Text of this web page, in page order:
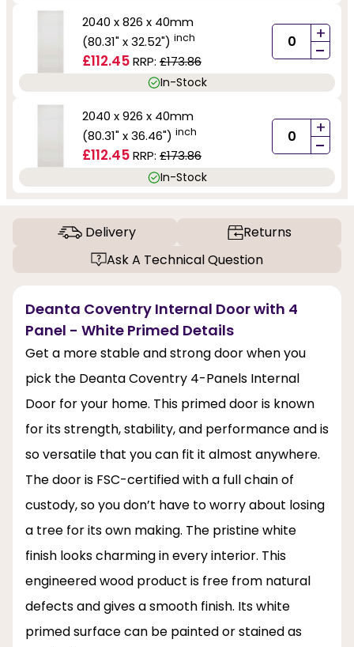
2040 x 826 x 40mm
(80.31" x 32.52") inch
£112.45RRP: £173.86
+
-
In-Stock
2040 x 926 x 40mm
(80.31" x 36.46") inch
£112.45RRP: £173.86
+
-
In-Stock
Delivery
Returns
Ask A Technical Question
Deanta Coventry Internal Door with 4
Panel - White Primed Details
Get a more stable and strong door when you
pick the Deanta Coventry 4-Panels Internal
Door for your home. This primed door is known
for its strength, stability, and performance and is
so versatile that you can fit it almost anywhere.
The door is FSC-certified with a full chain of
custody, so you don’t have to worry about losing
a tree for its own making. The pristine white
finish looks charming in every interior. This
engineered wood product is free from natural
defects and gives a smooth finish. Its white
primed surface can be painted or stained as